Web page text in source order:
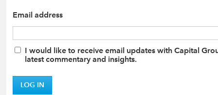
Email address
I would like to receive email updates with Capital
latest commentary and insights.
LOG IN